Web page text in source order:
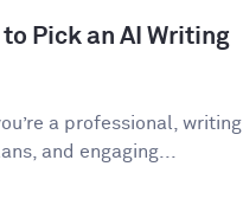
Pick an AI Writing
a professional, writing
and engaging...